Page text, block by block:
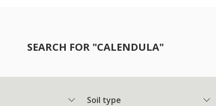
SEARCH FOR "CALENDULA"
Soil type